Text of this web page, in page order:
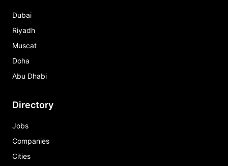
Dubai
Riyadh
Muscat
Doha
Abu Dhabi
Directory
Jobs
Companies
Cities